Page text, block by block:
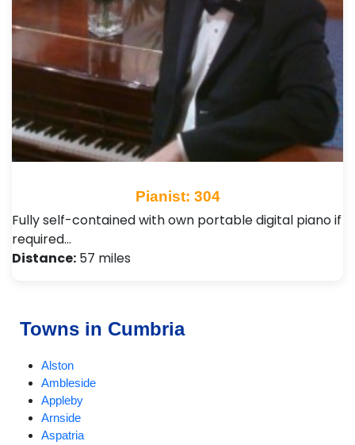
Pianist: 304
Fully self-contained with own portable digital piano if
required…
Distance: 57 miles
Towns in Cumbria
Alston
Ambleside
Appleby
Arnside
Aspatria